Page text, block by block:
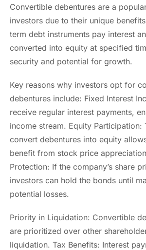
Convertible debentures are a
investors due to their unique
term debt instruments pay interest
converted into equity at specified
security and potential for growth.
Key reasons why investors opt for
debentures include: Fixed Interest
receive regular interest payments,
income stream. Equity Participation:
convert debentures into equity
benefit from stock price
Protection: If the company’s share
investors can hold the bonds until
potential losses.
Priority in Liquidation: Convertible
are prioritized over other
liquidation. Tax Benefits: Interest